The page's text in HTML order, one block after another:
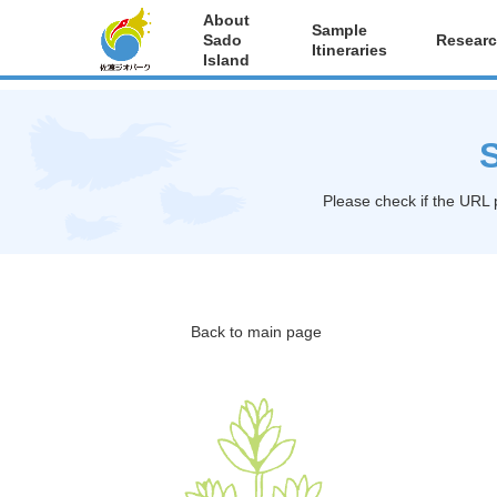
About
Sado
Island
Sample
Itineraries
Please check if the
Back to main page